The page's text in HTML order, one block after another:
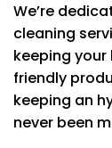
Inside
Inside
Inside
Up to 10
We’re
cleaning
keeping
friendly
keeping an
never been